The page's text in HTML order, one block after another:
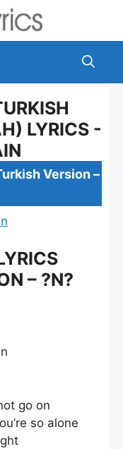
LYRICS -
Version –
– ?N?
go on
so alone